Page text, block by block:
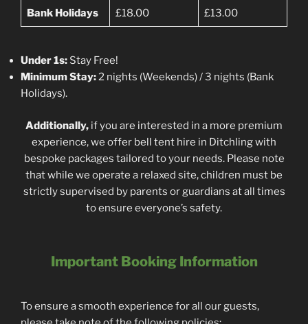
Bank Holidays £18.00 £13.00
Under 1s: Stay Free!
Minimum Stay:2 nights (Weekends) / 3 nights (Bank
Holidays).
Additionally, if you are interested in a more premium
experience, we offer bell tent hire in Ditchling with
bespoke packages tailored to your needs. Please note
that while we operate a relaxed site, children must be
strictly supervised by parents or guardians at all times
to ensure everyone’s safety.
Important Booking Information
To ensure a smooth experience for all our guests,